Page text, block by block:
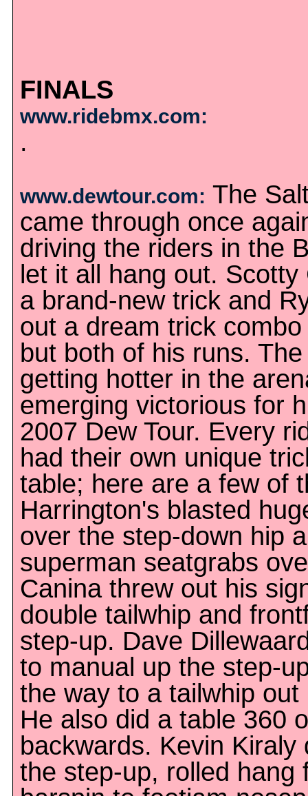
FINALS
www.ridebmx.com:
.
www.dewtour.com: The
came through once
driving the riders in the
let it all hang out.
a brand-new trick and
out a dream trick
but both of his runs.
getting hotter in the
emerging victorious for
2007 Dew Tour. Every
had their own unique
table; here are a few of
Harrington's blasted
over the step-down hip
superman seatgrabs
Canina threw out his
double tailwhip and
step-up. Dave
to manual up the step-
the way to a tailwhip
He also did a table 360
backwards. Kevin Kiraly
the step-up, rolled hang